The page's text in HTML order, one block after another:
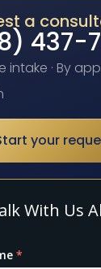
a
437-
intake · By
your